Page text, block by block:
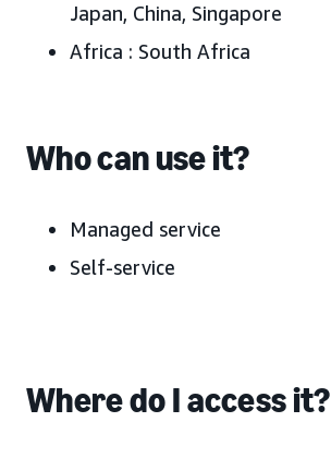
Japan, China, Singapore
Africa : South Africa
Who can use it?
Managed service
Self-service
Where do I access it?